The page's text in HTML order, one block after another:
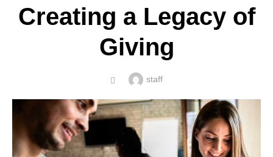
Creating a Legacy of
Giving
POSTED Author
staff